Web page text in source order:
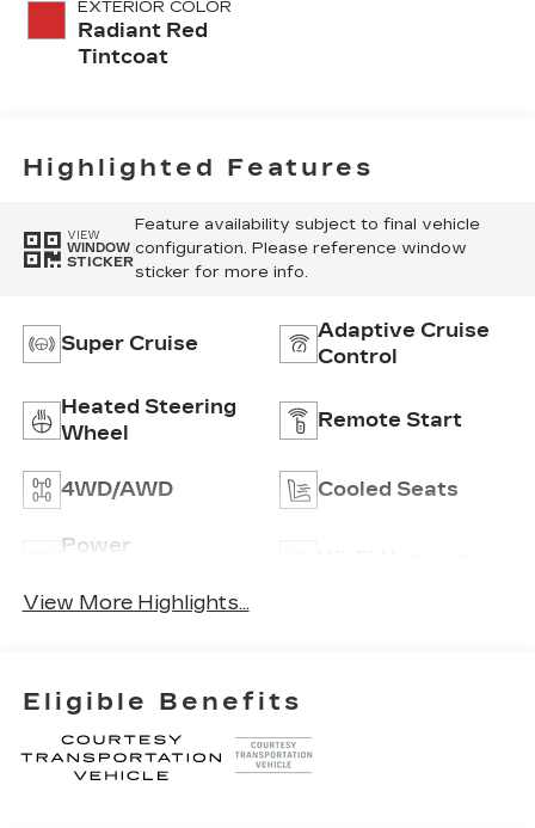
EXTERIOR COLOR
Radiant Red
Tintcoat
Highlighted Features
VIEW
WINDOW
STICKER
Feature availability subject to final vehicle
configuration. Please reference window
sticker for more info.
Super Cruise
Adaptive Cruise
Control
Heated Steering
Wheel
Remote Start
4WD/AWD Cooled Seats
Power
View More Highlights...
Eligible Benefits